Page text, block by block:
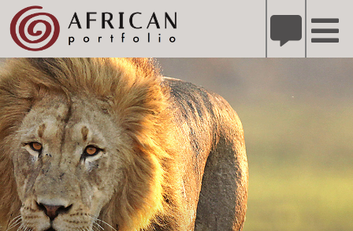
Please
note:
This
website
includes
an
accessibility
system.
Refer A Friend for A Chance to Win A Safari DETAILS